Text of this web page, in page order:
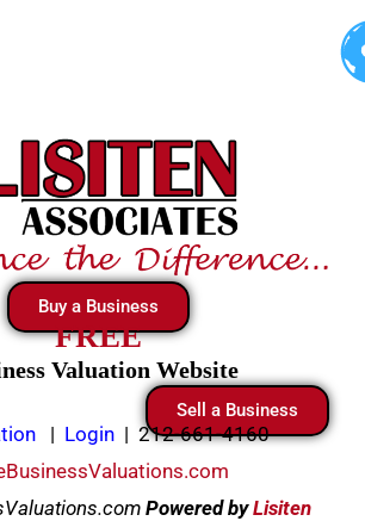
Buy a Business
FREE
Valuation Website
Sell a Business
| Login | 212-661-4160
PoweredbyLisiten